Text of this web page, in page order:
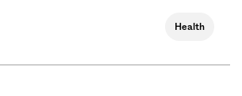
Health